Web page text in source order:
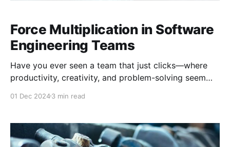
Force Multiplication in Software
Engineering Teams
Have you ever seen a team that just clicks—where
productivity, creativity, and problem-solving seem
software engineering. It’s not about adding more
problems. Instead, it’s about unlocking potential
through alignment,
01 Dec 20243 min read